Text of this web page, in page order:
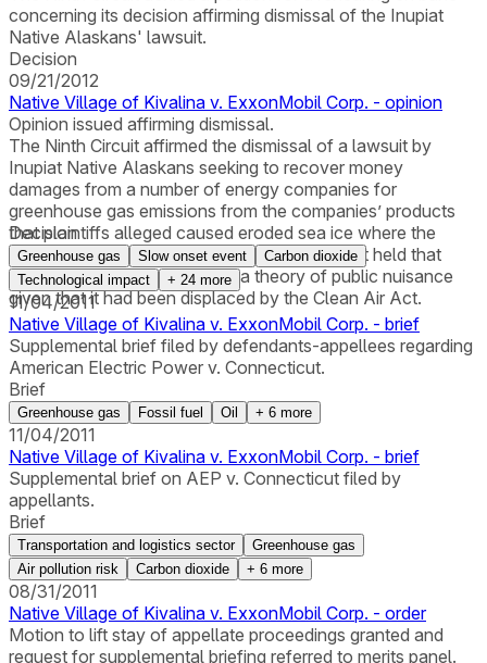
concerning its decision affirming dismissal of the Inupiat
Native Alaskans' lawsuit.
Decision
09/21/2012
Native Village of Kivalina v. ExxonMobil Corp. - opinion
Opinion issued affirming dismissal.
The Ninth Circuit affirmed the dismissal of a lawsuit by
Inupiat Native Alaskans seeking to recover money
damages from a number of energy companies for
greenhouse gas emissions from the companies’ products
that plaintiffs alleged caused eroded sea ice where the
plaintiffs' village is located. The appeals court held that
plaintiffs could not sue under a theory of public nuisance
given that it had been displaced by the Clean Air Act.
Decision
Greenhouse gas Slow onset event
Carbon dioxide
Technological impact
+ 24 more
11/04/2011
Native Village of Kivalina v. ExxonMobil Corp. - brief
Supplemental brief filed by defendants-appellees regarding
American Electric Power v. Connecticut.
Brief
Greenhouse gas Fossil fuel Oil + 6 more
11/04/2011
Native Village of Kivalina v. ExxonMobil Corp. - brief
Supplemental brief on AEP v. Connecticut filed by
appellants.
Brief
Transportation and logistics sector
Greenhouse gas
Air pollution risk
Carbon dioxide + 6 more
08/31/2011
Native Village of Kivalina v. ExxonMobil Corp. - order
Motion to lift stay of appellate proceedings granted and
request for supplemental briefing referred to merits panel.